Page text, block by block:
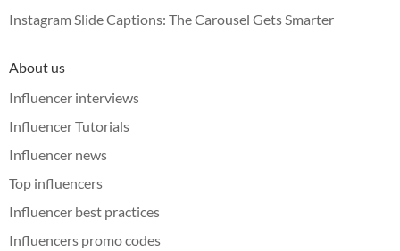
Instagram Slide Captions: The Carousel Gets Smarter
About us
Influencer interviews
Influencer Tutorials
Influencer news
Top influencers
Influencer best practices
Influencers promo codes